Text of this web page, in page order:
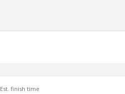
Est. finish time